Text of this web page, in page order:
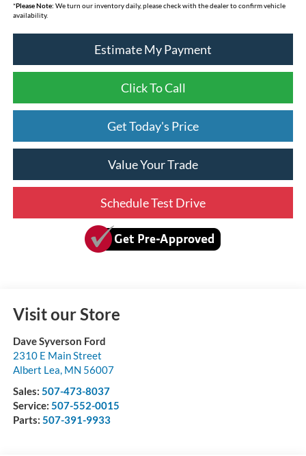
*Please Note: We turn our inventory daily, please check with the dealer to confirm vehicle
availability.
Estimate My Payment
Click To Call
Get Today's Price
Value Your Trade
Schedule Test Drive
Visit our Store
Dave Syverson Ford
2310 E Main Street
Albert Lea, MN 56007
Sales: 507-473-8037
Service: 507-552-0015
Parts: 507-391-9933